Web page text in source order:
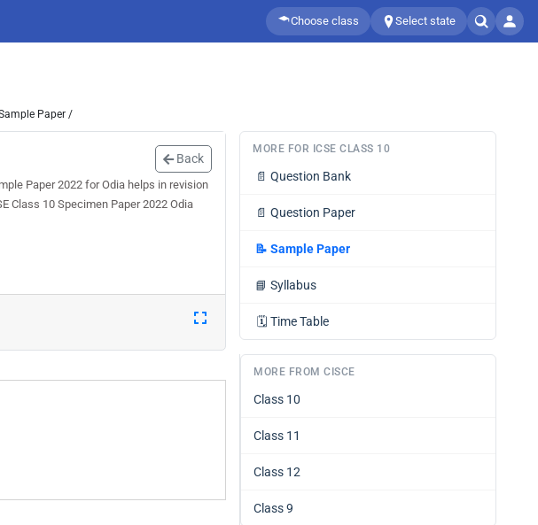
Choose class Select state
Paper /
Back
Paper 2022 for Odia helps in revision
Class 10 Specimen Paper 2022 Odia
MORE FOR ICSE CLASS 10
📄 Question Bank
📄 Question Paper
📝 Sample Paper
📘 Syllabus
🗓️ Time Table
MORE FROM CISCE
Class 10
Class 11
Class 12
Class 9